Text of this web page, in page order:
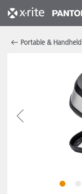
Portable &
1